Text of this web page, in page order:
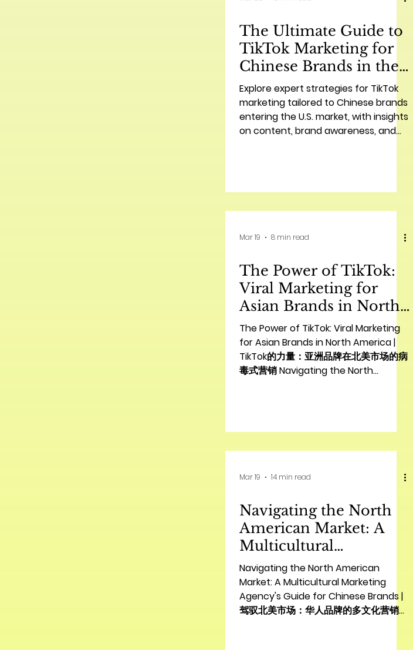
However, navigating a new market,
nuances and consumer behaviors like
North America, presents unique
The Ultimate Guide to
TikTok Marketing for
Chinese Brands in the
U.S. | 中国品牌在美国的
TikTok营销终极指南
Explore expert strategies for TikTok
marketing tailored to Chinese brands
entering the U.S. market, with insights
on content, brand awareness, and
Mar 19 8 min read
The Power of TikTok:
Viral Marketing for
Asian Brands in North
America | TikTok的力
量：亚洲品牌在北美市场的
病毒式营销
The Power of TikTok: Viral Marketing
for Asian Brands in North America |
TikTok的力量：亚洲品牌在北美市场的病
毒式营销 Navigating the North
for Asian brands seeking to establish
environment, multicultural marketing
fundamental necessity for achieving
sustainable growth. Unde
Mar 19 14 min read
Navigating the North
American Market: A
Multicultural
Marketing Agency's
Guide for Chinese
Brands | 驾驭北美市场：
华人品牌的多文化营销机构
Navigating the North American
Market: A Multicultural Marketing
Agency's Guide for Chinese Brands |
驾驭北美市场：华人品牌的多文化营销机